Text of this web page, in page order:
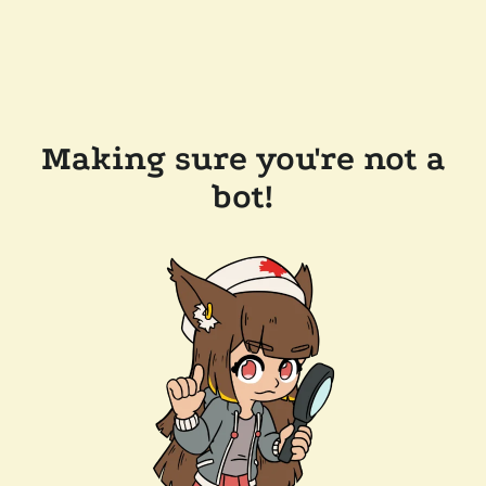
Making sure you're not a
bot!